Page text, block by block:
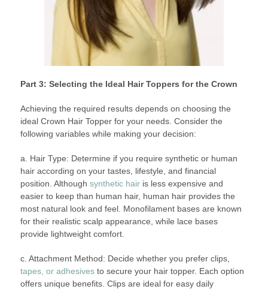
Part 3: Selecting the Ideal Hair Toppers for the Crown
Achieving the required results depends on choosing the
ideal Crown Hair Topper for your needs. Consider the
following variables while making your decision:
a. Hair Type: Determine if you require synthetic or human
hair according on your tastes, lifestyle, and financial
position. Although synthetic hairis less expensive and
easier to keep than human hair, human hair provides the
most natural look and feel. Monofilament bases are known
for their realistic scalp appearance, while lace bases
provide lightweight comfort.
c. Attachment Method: Decide whether you prefer clips,
tapes, or adhesivesto secure your hair topper. Each option
offers unique benefits. Clips are ideal for easy daily